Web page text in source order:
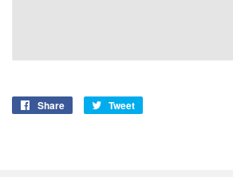
Share
Share
Tweet